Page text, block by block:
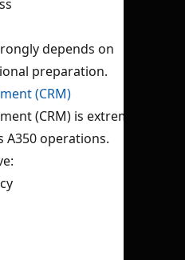
depends on
preparation.
(CRM)
(CRM) is extremely
operations.